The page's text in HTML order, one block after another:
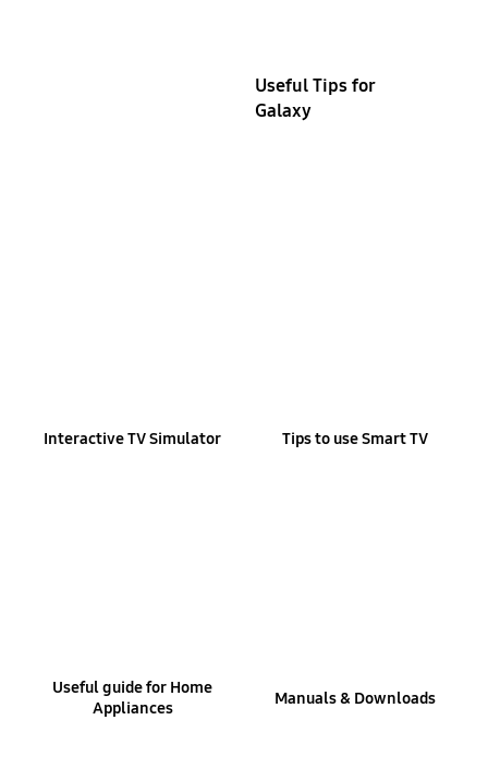
Useful Tips for
Galaxy
Interactive TV Simulator Tips to use Smart TV
Useful guide for Home
Appliances
Manuals & Downloads